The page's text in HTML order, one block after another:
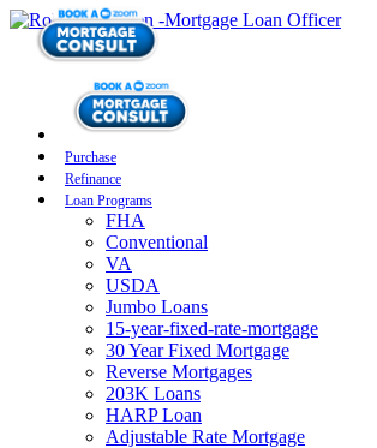
Purchase
Refinance
Loan Programs
FHA
Conventional
VA
USDA
Jumbo Loans
15-year-fixed-rate-mortgage
30 Year Fixed Mortgage
Reverse Mortgages
203K Loans
HARP Loan
Adjustable Rate Mortgage